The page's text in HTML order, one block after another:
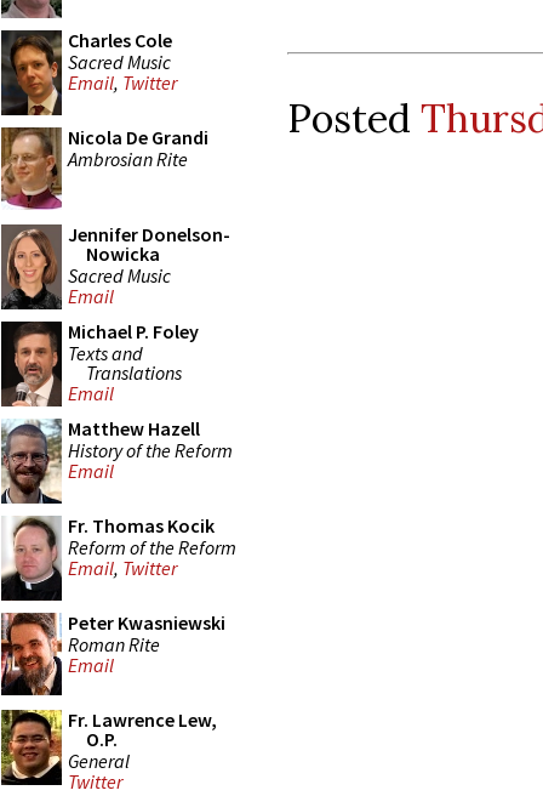
Charles Cole
Sacred Music
Email, Twitter
Nicola De Grandi
Ambrosian Rite
Jennifer Donelson-
Nowicka
Sacred Music
Email
Michael P. Foley
Texts and
Translations
Email
Matthew Hazell
History of the Reform
Email
Fr. Thomas Kocik
Reform of the Reform
Email, Twitter
Peter Kwasniewski
Roman Rite
Email
Fr. Lawrence Lew,
O.P.
General
Twitter
Posted